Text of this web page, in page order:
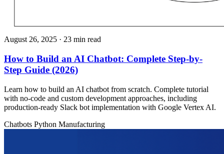
August 26, 2025 · 23 min read
How to Build an AI Chatbot: Complete Step-by-
Step Guide (2026)
Learn how to build an AI chatbot from scratch. Complete tutorial
with no-code and custom development approaches, including
production-ready Slack bot implementation with Google Vertex AI.
Chatbots Python Manufacturing